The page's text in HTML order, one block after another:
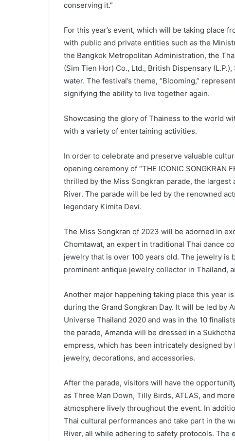
conserving it.”
For this year’s event, which will be taking place
with public and private entities such as the
the Bangkok Metropolitan Administration, the
(Sim Tien Hor) Co., Ltd., British Dispensary
water. The festival’s theme, “Blooming,”
signifying the ability to live together again.
Showcasing the glory of Thainess to the world
with a variety of entertaining activities.
In order to celebrate and preserve valuable
opening ceremony of “THE ICONIC SONGKRAN
thrilled by the Miss Songkran parade, the largest
River. The parade will be led by the renowned
legendary Kimita Devi.
The Miss Songkran of 2023 will be adorned in
Chomtawat, an expert in traditional Thai dance
jewelry that is over 100 years old. The jewelry is
prominent antique jewelry collector in Thailand,
Another major happening taking place this year
during the Grand Songkran Day. It will be led by
Universe Thailand 2020 and was in the 10
the parade, Amanda will be dressed in a
empress, which has been intricately designed
jewelry, decorations, and accessories.
After the parade, visitors will have the
as Three Man Down, Tilly Birds, ATLAS, and
atmosphere lively throughout the event. In
Thai cultural performances and take part in the
River, all while adhering to safety protocols.